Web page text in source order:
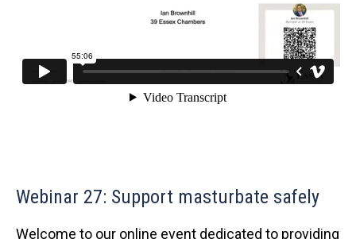
Webinar 27: Support masturbate safely
Welcome to our online event dedicated to providing